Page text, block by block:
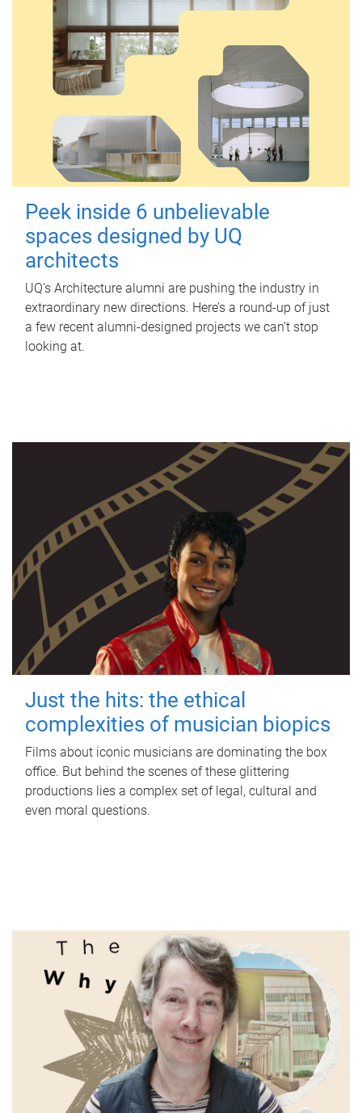
Peek inside 6 unbelievable
spaces designed by UQ
architects
UQ's Architecture alumni are pushing the industry in
extraordinary new directions. Here’s a round-up of just
a few recent alumni-designed projects we can’t stop
looking at.
Just the hits: the ethical
complexities of musician biopics
Films about iconic musicians are dominating the box
office. But behind the scenes of these glittering
productions lies a complex set of legal, cultural and
even moral questions.